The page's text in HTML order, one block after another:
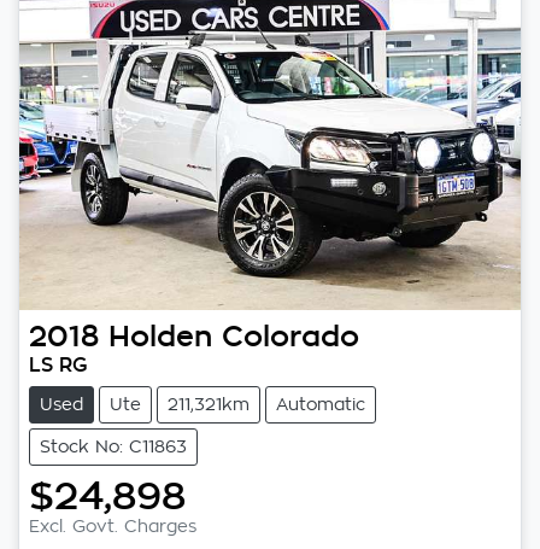
2018 Holden Colorado
LS RG
Used Ute 211,321km Automatic
Stock No: C11863
$24,898
Excl. Govt. Charges